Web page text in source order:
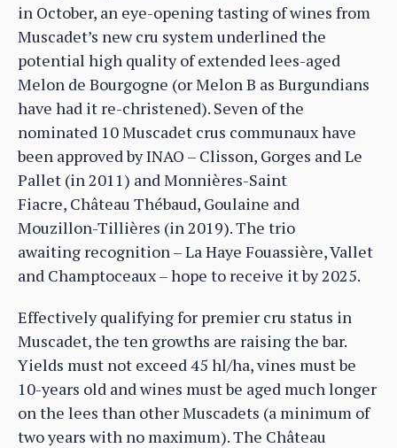
in October, an eye-opening tasting of wines from
Muscadet’s new cru system underlined the
potential high quality of extended lees-aged
Melon de Bourgogne (or Melon B as Burgundians
have had it re-christened). Seven of the
nominated 10 Muscadet crus communaux have
been approved by INAO – Clisson, Gorges and Le
Pallet (in 2011) and Monnières-Saint
Fiacre, Château Thébaud, Goulaine and
Mouzillon-Tillières (in 2019). The trio
awaiting recognition – La Haye Fouassière, Vallet
and Champtoceaux – hope to receive it by 2025.
Effectively qualifying for premier cru status in
Muscadet, the ten growths are raising the bar.
Yields must not exceed 45 hl/ha, vines must be
10-years old and wines must be aged much longer
on the lees than other Muscadets (a minimum of
two years with no maximum). The Château